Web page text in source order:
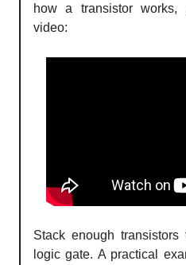
how a transistor
video:
Stack enough
logic gate. A practical